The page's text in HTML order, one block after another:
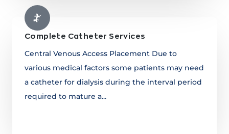
Complete Catheter Services
Central Venous Access Placement Due to
various medical factors some patients may need
a catheter for dialysis during the interval period
required to mature a...